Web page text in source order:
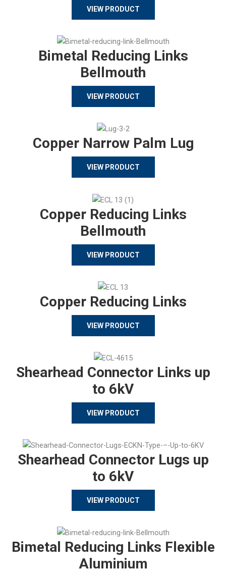
VIEW PRODUCT
Bimetal Reducing Links
Bellmouth
VIEW PRODUCT
Copper Narrow Palm Lug
VIEW PRODUCT
Copper Reducing Links
Bellmouth
VIEW PRODUCT
Copper Reducing Links
VIEW PRODUCT
Shearhead Connector Links up
to 6kV
VIEW PRODUCT
Shearhead Connector Lugs up
to 6kV
VIEW PRODUCT
Bimetal Reducing Links Flexible
Aluminium